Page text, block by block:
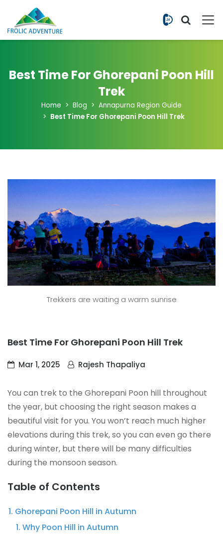
+977
Best Time For Ghorepani Poon Hill
Trek
Home Blog
Annapurna Region Guide
Best Time For Ghorepani Poon Hill Trek
Trekkers are waiting a warm sunrise
Best Time For Ghorepani Poon Hill Trek
Mar 1, 2025 Rajesh Thapaliya
You can trek to the Ghorepani Poon hill throughout
the year, but choosing the right season makes a
beautiful visit for you. You won’t reach much higher
elevations during this trek, so you can even go there
during winter, but there will be many difficulties
during the monsoon season.
Table of Contents
Ghorepani Poon Hill in Autumn
Why Poon Hill in Autumn